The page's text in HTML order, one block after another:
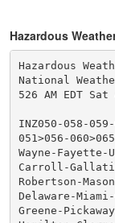
Hazardous
Hazardous
National
526 AM EDT
INZ050-058-
051>056-
Wayne-
Carroll-
Robertson-
Delaware-
Greene-